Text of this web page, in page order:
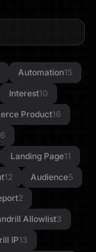
Automation15
Interest10
Product16
6
Landing Page11
12 Audience5
2
Allowlist3
IP13